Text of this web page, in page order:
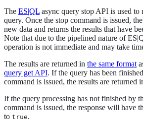
The ES|QL async query stop API is used to
query. Once the stop command is issued,
new data and returns the results that have
Note that due to the pipelined nature of
operation is not immediate and may take
The results are returned in the same format
query get API. If the query has been
command is issued, the results are returned
If the query processing has not finished by
command is issued, the response will have
to true.